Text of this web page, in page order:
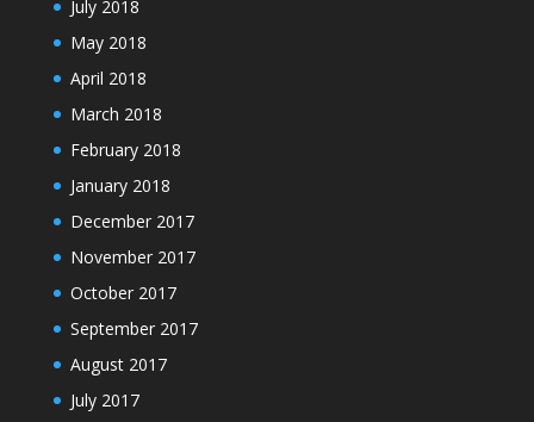
July 2018
May 2018
April 2018
March 2018
February 2018
January 2018
December 2017
November 2017
October 2017
September 2017
August 2017
July 2017